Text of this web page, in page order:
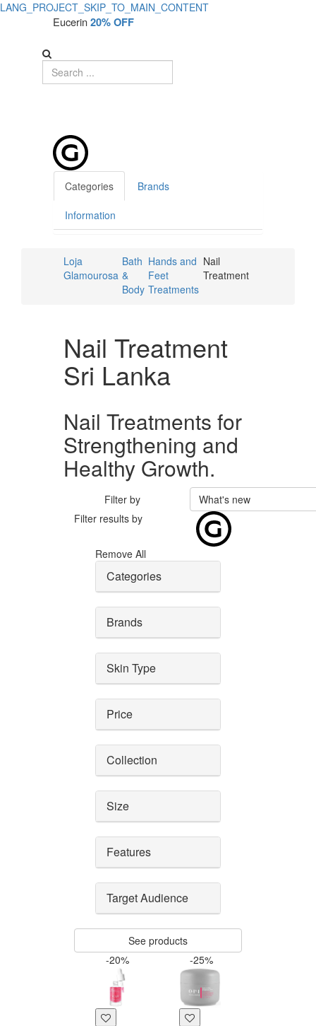
LANG_PROJECT_SKIP_TO_MAIN_CONTENT
Eucerin20% OFF
Categories Brands
Information
Loja
Glamourosa
Bath
&
Body
Hands and
Feet
Treatments
Nail
Treatment
Nail Treatment
Sri Lanka
Nail Treatments for
Strengthening and
Healthy Growth.
Filter by
What's new
Filter results by
Remove All
Categories
Brands
Skin Type
Price
Collection
Size
Features
Target Audience
See products
-20%
-25%